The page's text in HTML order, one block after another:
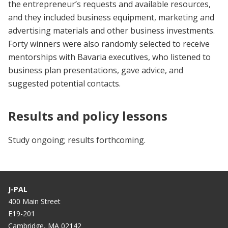
the entrepreneur’s requests and available resources,
and they included business equipment, marketing and
advertising materials and other business investments.
Forty winners were also randomly selected to receive
mentorships with Bavaria executives, who listened to
business plan presentations, gave advice, and
suggested potential contacts.
Results and policy lessons
Study ongoing; results forthcoming.
J-PAL
400 Main Street
E19-201
Cambridge, MA 02142